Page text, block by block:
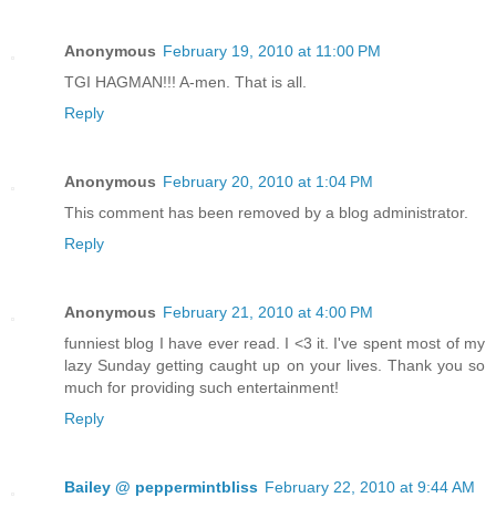
Anonymous February 19, 2010 at 11:00 PM
TGI HAGMAN!!! A-men. That is all.
Reply
Anonymous February 20, 2010 at 1:04 PM
This comment has been removed by a blog administrator.
Reply
Anonymous February 21, 2010 at 4:00 PM
funniest blog I have ever read. I <3 it. I've spent most of my
lazy Sunday getting caught up on your lives. Thank you so
much for providing such entertainment!
Reply
Bailey @ peppermintbliss February 22, 2010 at 9:44 AM